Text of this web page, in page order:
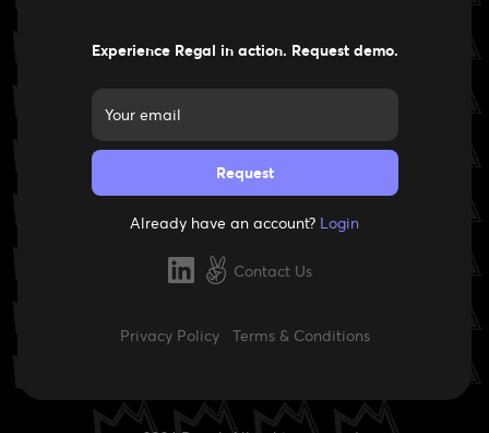
Experience Regal in action. Request demo.
Already have an account? Login
Contact Us
Privacy Policy Terms & Conditions